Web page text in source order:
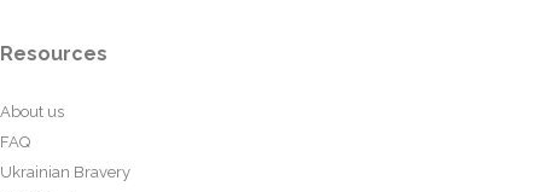
Resources
About us
FAQ
Ukrainian Bravery